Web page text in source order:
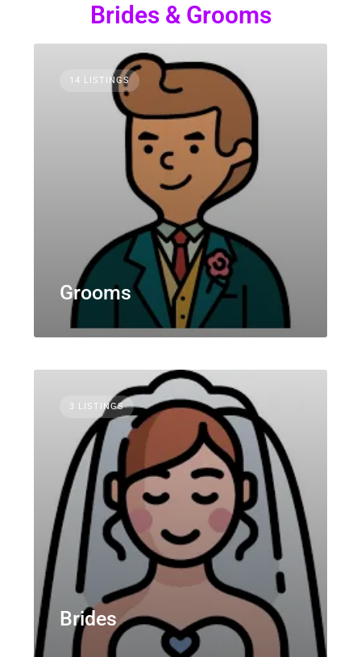
Brides & Grooms
14 LISTINGS
Grooms
3 LISTINGS
Brides